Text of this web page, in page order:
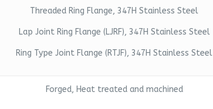
Threaded Ring Flange, 347H Stainless Steel
Lap Joint Ring Flange (LJRF), 347H Stainless Steel
Ring Type Joint Flange (RTJF), 347H Stainless Steel
Forged, Heat treated and machined